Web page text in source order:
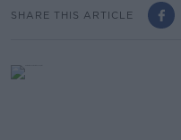
SHARE THIS ARTICLE